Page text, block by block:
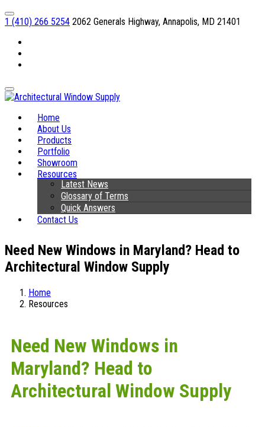
1 (410) 266 5254 2062 Generals Highway, Annapolis, MD 21401
Home
About Us
Products
Portfolio
Showroom
Resources
Latest News
Glossary of Terms
Quick Answers
Contact Us
Need New Windows in Maryland? Head to
Architectural Window Supply
Home
Resources
Need New Windows in
Maryland? Head to
Architectural Window Supply